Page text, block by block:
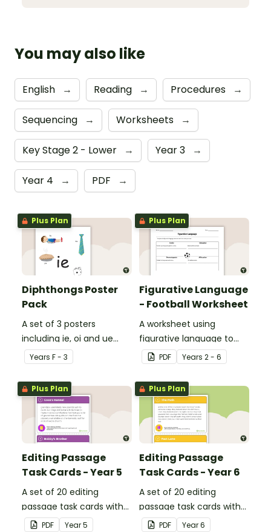
You may also like
English → Reading → Procedures →
Sequencing → Worksheets →
Key Stage 2 - Lower → Year 3 →
Year 4 → PDF →
Plus Plan
Diphthongs Poster
Pack
A set of 3 posters
including ie, oi and ue
dipthongs.
Years F - 3
Plus Plan
Figurative Language
- Football Worksheet
A worksheet using
figurative language to
describe football.
PDF Years 2 - 6
Plus Plan
Editing Passage
Task Cards - Year 5
A set of 20 editing
passage task cards with
answers.
PDF Year5
Plus Plan
Editing Passage
Task Cards - Year 6
A set of 20 editing
passage task cards with
answers.
PDF Year6